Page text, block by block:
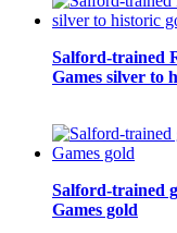
Salford-trained
Games silver to
Salford-trained
Games gold